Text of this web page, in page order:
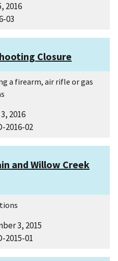
2016
03
Closure
a firearm, air rifle or gas
2016
2016-02
and Willow Creek
3, 2015
2015-01